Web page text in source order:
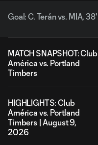
Goal: C. Terán vs. MIA, 38'
MATCH SNAPSHOT: Club
América vs. Portland
Timbers
HIGHLIGHTS: Club
América vs. Portland
Timbers | August 9,
2026